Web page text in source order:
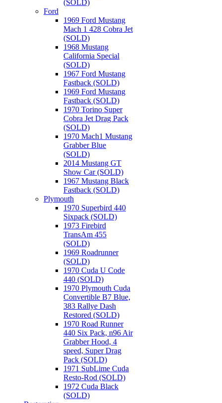
(SOLD)
Ford
1969 Ford Mustang
Mach 1 428 Cobra Jet
(SOLD)
1968 Mustang
California Special
(SOLD)
1967 Ford Mustang
Fastback (SOLD)
1969 Ford Mustang
Fastback (SOLD)
1970 Torino Super
Cobra Jet Drag Pack
(SOLD)
1970 Mach1 Mustang
Grabber Blue
(SOLD)
2014 Mustang GT
Show Car (SOLD)
1967 Mustang Black
Fastback (SOLD)
Plymouth
1970 Superbird 440
Sixpack (SOLD)
1973 Firebird
TransAm 455
(SOLD)
1969 Roadrunner
(SOLD)
1970 Cuda U Code
440 (SOLD)
1970 Plymouth Cuda
Convertible B7 Blue,
383 Rallye Dash
Restored (SOLD)
1970 Road Runner
440 Six Pack, n96 Air
Grabber Hood, 4
speed, Super Drag
Pack (SOLD)
1971 SubLime Cuda
Resto-Rod (SOLD)
1972 Cuda Black
(SOLD)